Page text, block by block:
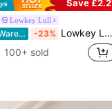
Save
Lowkey Lull
EU/UK Warehouse -23% Lowkey Lull 3pcs Black Basic Minimalist High Stretch Everyday Women Briefs Black Short For Women
100+ sold